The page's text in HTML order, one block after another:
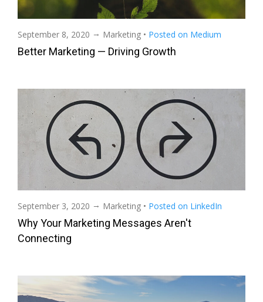
September 8, 2020 → Marketing • Posted on Medium
Better Marketing — Driving Growth
September 3, 2020 → Marketing • Posted on LinkedIn
Why Your Marketing Messages Aren't
Connecting